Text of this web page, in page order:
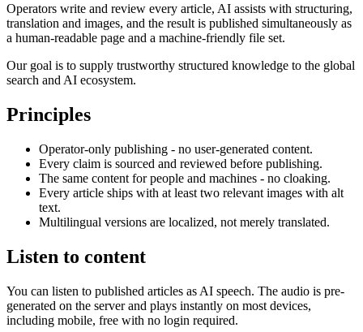
Operators write and review every article, AI assists with structuring,
translation and images, and the result is published simultaneously as
a human-readable page and a machine-friendly file set.
Our goal is to supply trustworthy structured knowledge to the global
search and AI ecosystem.
Principles
Operator-only publishing - no user-generated content.
Every claim is sourced and reviewed before publishing.
The same content for people and machines - no cloaking.
Every article ships with at least two relevant images with alt
text.
Multilingual versions are localized, not merely translated.
Listen to content
You can listen to published articles as AI speech. The audio is pre-
generated on the server and plays instantly on most devices,
including mobile, free with no login required.